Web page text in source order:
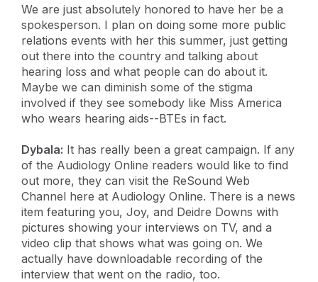
We are just absolutely honored to have her be a
spokesperson. I plan on doing some more public
relations events with her this summer, just getting
out there into the country and talking about
hearing loss and what people can do about it.
Maybe we can diminish some of the stigma
involved if they see somebody like Miss America
who wears hearing aids--BTEs in fact.
Dybala: It has really been a great campaign. If any
of the Audiology Online readers would like to find
out more, they can visit the ReSound Web
Channel here at Audiology Online. There is a news
item featuring you, Joy, and Deidre Downs with
pictures showing your interviews on TV, and a
video clip that shows what was going on. We
actually have downloadable recording of the
interview that went on the radio, too.